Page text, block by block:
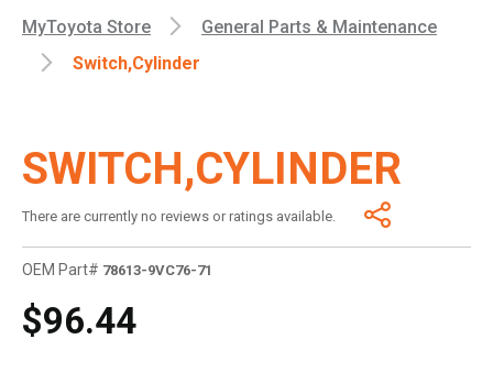
MyToyota Store
General Parts & Maintenance
Switch,cylinder
SWITCH,CYLINDER
There are currently no reviews or ratings available.
OEM Part# 78613-9VC76-71
$96.44